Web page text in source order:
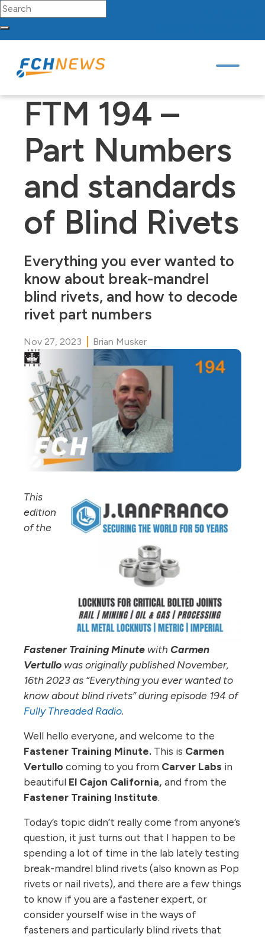
Search for:
Main Navigation
FTM 194 –
Part Numbers
and standards
of Blind Rivets
Everything you ever wanted to
know about break-mandrel
blind rivets, and how to decode
rivet part numbers
Nov 27, 2023 Brian Musker
This
edition
of the
Fastener Training Minute with Carmen
Vertullo was originally published November,
16th 2023 as “Everything you ever wanted to
know about blind rivets” during episode 194 of
Fully Threaded Radio.
Well hello everyone, and welcome to the
Fastener Training Minute. This is Carmen
Vertullo coming to you from Carver Labs in
beautiful El Cajon California, and from the
Fastener Training Institute.
Today’s topic didn’t really come from anyone’s
question, it just turns out that I happen to be
spending a lot of time in the lab lately testing
break-mandrel blind rivets (also known as Pop
rivets or nail rivets), and there are a few things
to know if you are a fastener expert, or
consider yourself wise in the ways of
fasteners and particularly blind rivets that